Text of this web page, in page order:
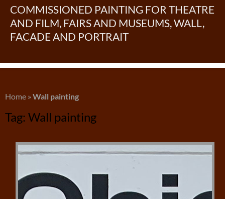
COMMISSIONED PAINTING FOR THEATRE
AND FILM, FAIRS AND MUSEUMS, WALL,
FACADE AND PORTRAIT
Home » Wall painting
Tag: Wall painting